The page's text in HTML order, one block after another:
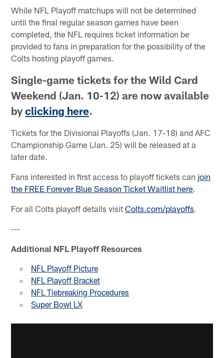
While NFL Playoff matchups will not be determined
until the final regular season games have been
completed, the NFL requires ticket information be
provided to fans in preparation for the possibility of the
Colts hosting playoff games.
Single-game tickets for the Wild Card
Weekend (Jan. 10-12) are now available
byclicking here.
Tickets for the Divisional Playoffs (Jan. 17-18) and AFC
Championship Game (Jan. 25) will be released at a
later date.
Fans interested in first access to playoff tickets can join
the FREE Forever Blue Season Ticket Waitlist here.
For all Colts playoff details visitColts.com/playoffs.
---
Additional NFL Playoff Resources
NFL Playoff Picture
NFL Playoff Bracket
NFL Tiebreaking Procedures
Super Bowl LX